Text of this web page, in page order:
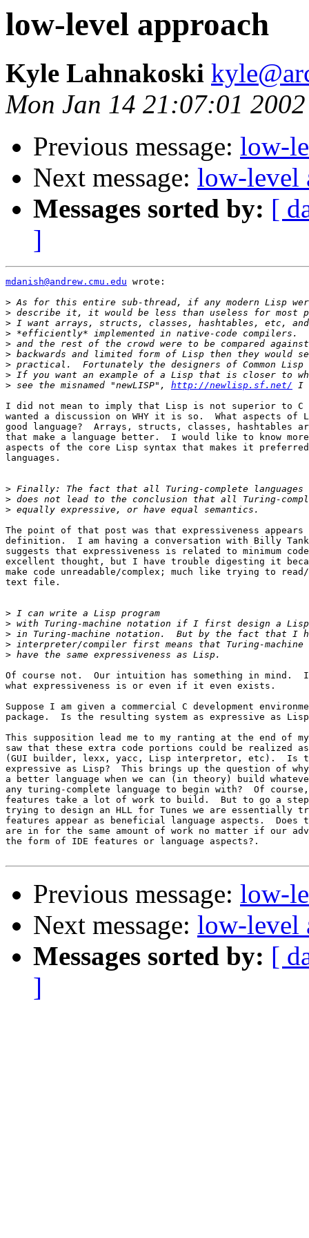
low-level approach
Kyle Lahnakoski
Mon Jan 14 21:07:01 2002
Previous message: low-
Next message: low-level
Messages sorted by: [
]
mdanish@andrew.cmu.edu wrote:
>
>
>
>
>
>
>
>
> see the misnamed "newLISP", http://newlisp.sf.net/
I did not mean to imply that Lisp is not superior to
wanted a discussion on WHY it is so.  What aspects of
good language?  Arrays, structs, classes, hashtables
that make a language better.  I would like to know
aspects of the core Lisp syntax that makes it
languages.
>
>
>
The point of that post was that expressiveness appears
definition.  I am having a conversation with Billy
suggests that expressiveness is related to minimum
excellent thought, but I have trouble digesting it
make code unreadable/complex; much like trying to
text file.
>
>
>
>
>
Of course not.  Our intuition has something in mind.  I
what expressiveness is or even if it even exists.
Suppose I am given a commercial C development
package.  Is the resulting system as expressive as
This supposition lead me to my ranting at the end of
saw that these extra code portions could be realized
(GUI builder, lexx, yacc, Lisp interpretor, etc).  Is
expressive as Lisp?  This brings up the question of why
a better language when we can (in theory) build
any turing-complete language to begin with?  Of
features take a lot of work to build.  But to go a
trying to design an HLL for Tunes we are essentially
features appear as beneficial language aspects.  Does
are in for the same amount of work no matter if our
the form of IDE features or language aspects?.
Previous message: low-
Next message: low-level
Messages sorted by: [
]